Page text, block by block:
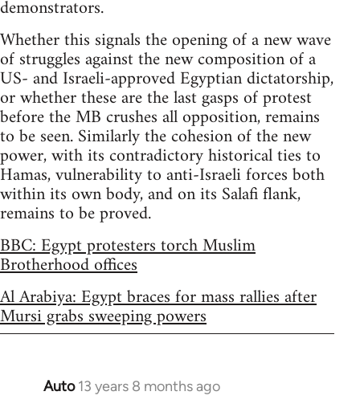
demonstrators.
Whether this signals the opening of a new wave
of struggles against the new composition of a
US- and Israeli-approved Egyptian dictatorship,
or whether these are the last gasps of protest
before the MB crushes all opposition, remains
to be seen. Similarly the cohesion of the new
power, with its contradictory historical ties to
Hamas, vulnerability to anti-Israeli forces both
within its own body, and on its Salafi flank,
remains to be proved.
BBC: Egypt protesters torch Muslim
Brotherhood offices
Al Arabiya: Egypt braces for mass rallies after
Mursi grabs sweeping powers
Auto 13 years 8 months ago
In